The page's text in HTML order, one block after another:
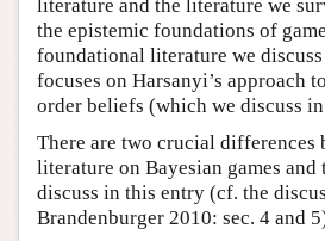
literature and the literature we
the epistemic foundations of
foundational literature we
focuses on Harsanyi’s approach
order beliefs (which we discuss in
There are two crucial differences
literature on Bayesian games and
discuss in this entry (cf. the
Brandenburger 2010: sec. 4 and